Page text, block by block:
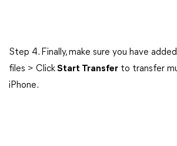
Step 4. Finally, make sure you have
files > ClickStart Transfer to transfer
iPhone.